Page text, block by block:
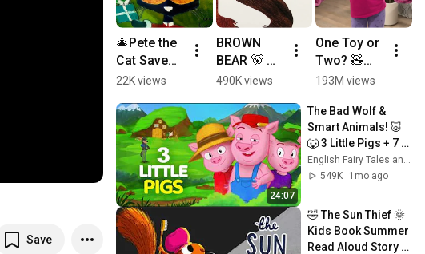
Save
🎄Pete the
Cat Saves
Christmas |
Christmas
#youtubeki
ds
#christma
s
#storiesfo
rkids
#cartoon
22K views
BROWN
BEAR 🐻
what do
490K views
One Toy or
Two? 🧸😲
| Big Sister
Teaches
Sharing 💛
193M views
24:07
The Bad Wolf &
Smart Animals! 🐷
🐺 3 Little Pigs + 7
Little Goats |
English Fairy Tales
549K
1mo ago
🤣 The Sun Thief 🌞
Kids Book Summer
Read Aloud Story